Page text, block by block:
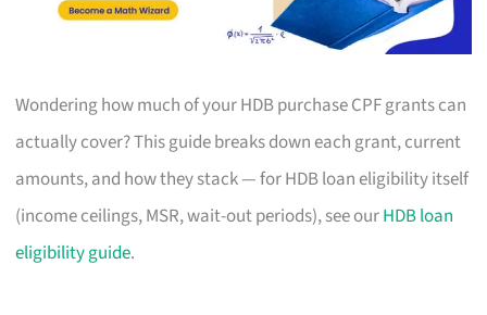
Wondering how much of your HDB purchase CPF grants can
actually cover? This guide breaks down each grant, current
amounts, and how they stack — for HDB loan eligibility itself
(income ceilings, MSR, wait-out periods), see ourHDB loan
eligibility guide.